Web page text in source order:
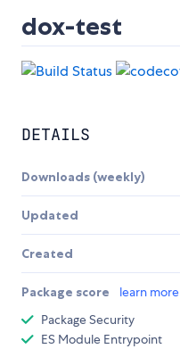
dox-test
DETAILS
Downloads (weekly)
Updated
Created
Package score learn more
Package Security
ES Module Entrypoint